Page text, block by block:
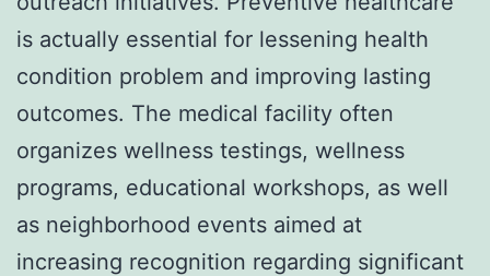
is actually essential for lessening health
condition problem and improving lasting
outcomes. The medical facility often
organizes wellness testings, wellness
programs, educational workshops, as well
as neighborhood events aimed at
increasing recognition regarding significant